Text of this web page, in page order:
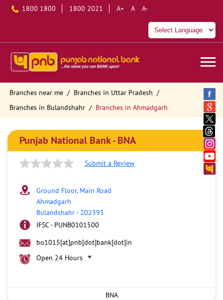
1800 1800 1800 2021 A+ A A-
Branches near me
Branches in Uttar Pradesh
Branches in Bulandshahr
Branches in Ahmadgarh
Punjab National Bank - BNA
Submit a Review
Ground Floor, Main Road
Ahmadgarh
Bulandshahr- 202395
IFSC - PUNB0101500
bo1015[at]pnb[dot]bank[dot]in
Open 24 Hours
BNA